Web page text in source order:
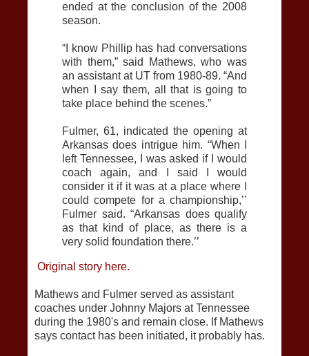
ended at the conclusion of the 2008
season.
“I know Phillip has had conversations
with them,” said Mathews, who was
an assistant at UT from 1980-89. “And
when I say them, all that is going to
take place behind the scenes.”
Fulmer, 61, indicated the opening at
Arkansas does intrigue him. “When I
left Tennessee, I was asked if I would
coach again, and I said I would
consider it if it was at a place where I
could compete for a championship,’’
Fulmer said. “Arkansas does qualify
as that kind of place, as there is a
very solid foundation there.’’
Original story here.
Mathews and Fulmer served as assistant
coaches under Johnny Majors at Tennessee
during the 1980's and remain close. If Mathews
says contact has been initiated, it probably has.